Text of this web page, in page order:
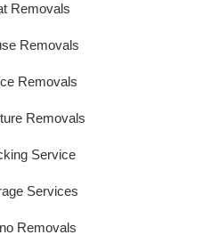
Removals
Removals
Removals
Removals
Service
Services
Removals